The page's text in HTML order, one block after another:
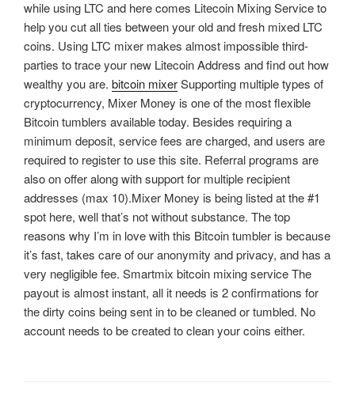
while using LTC and here comes Litecoin Mixing Service to
help you cut all ties between your old and fresh mixed LTC
coins. Using LTC mixer makes almost impossible third-
parties to trace your new Litecoin Address and find out how
wealthy you are. bitcoin mixerSupporting multiple types of
cryptocurrency, Mixer Money is one of the most flexible
Bitcoin tumblers available today. Besides requiring a
minimum deposit, service fees are charged, and users are
required to register to use this site. Referral programs are
also on offer along with support for multiple recipient
addresses (max 10).Mixer Money is being listed at the #1
spot here, well that’s not without substance. The top
reasons why I’m in love with this Bitcoin tumbler is because
it’s fast, takes care of our anonymity and privacy, and has a
very negligible fee. Smartmix bitcoin mixing service The
payout is almost instant, all it needs is 2 confirmations for
the dirty coins being sent in to be cleaned or tumbled. No
account needs to be created to clean your coins either.